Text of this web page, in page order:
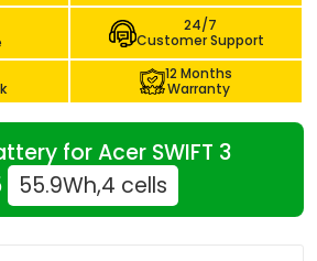
24/7
Customer Support
12 Months
Warranty
for Acer SWIFT 3
55.9Wh,4 cells